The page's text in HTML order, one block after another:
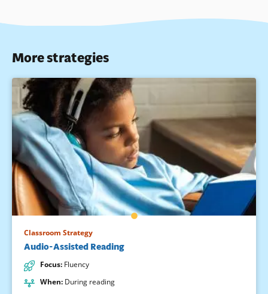
More strategies
Classroom Strategy
Audio-Assisted Reading
Focus: Fluency
When: During reading